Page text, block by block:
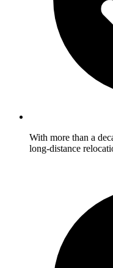
With more than a
long-distance